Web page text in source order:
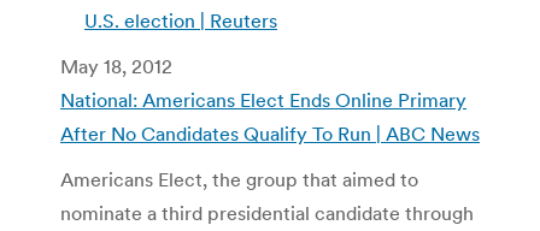
U.S. election | Reuters
May 18, 2012
National: Americans Elect Ends Online Primary
After No Candidates Qualify To Run | ABC News
Americans Elect, the group that aimed to
nominate a third presidential candidate through